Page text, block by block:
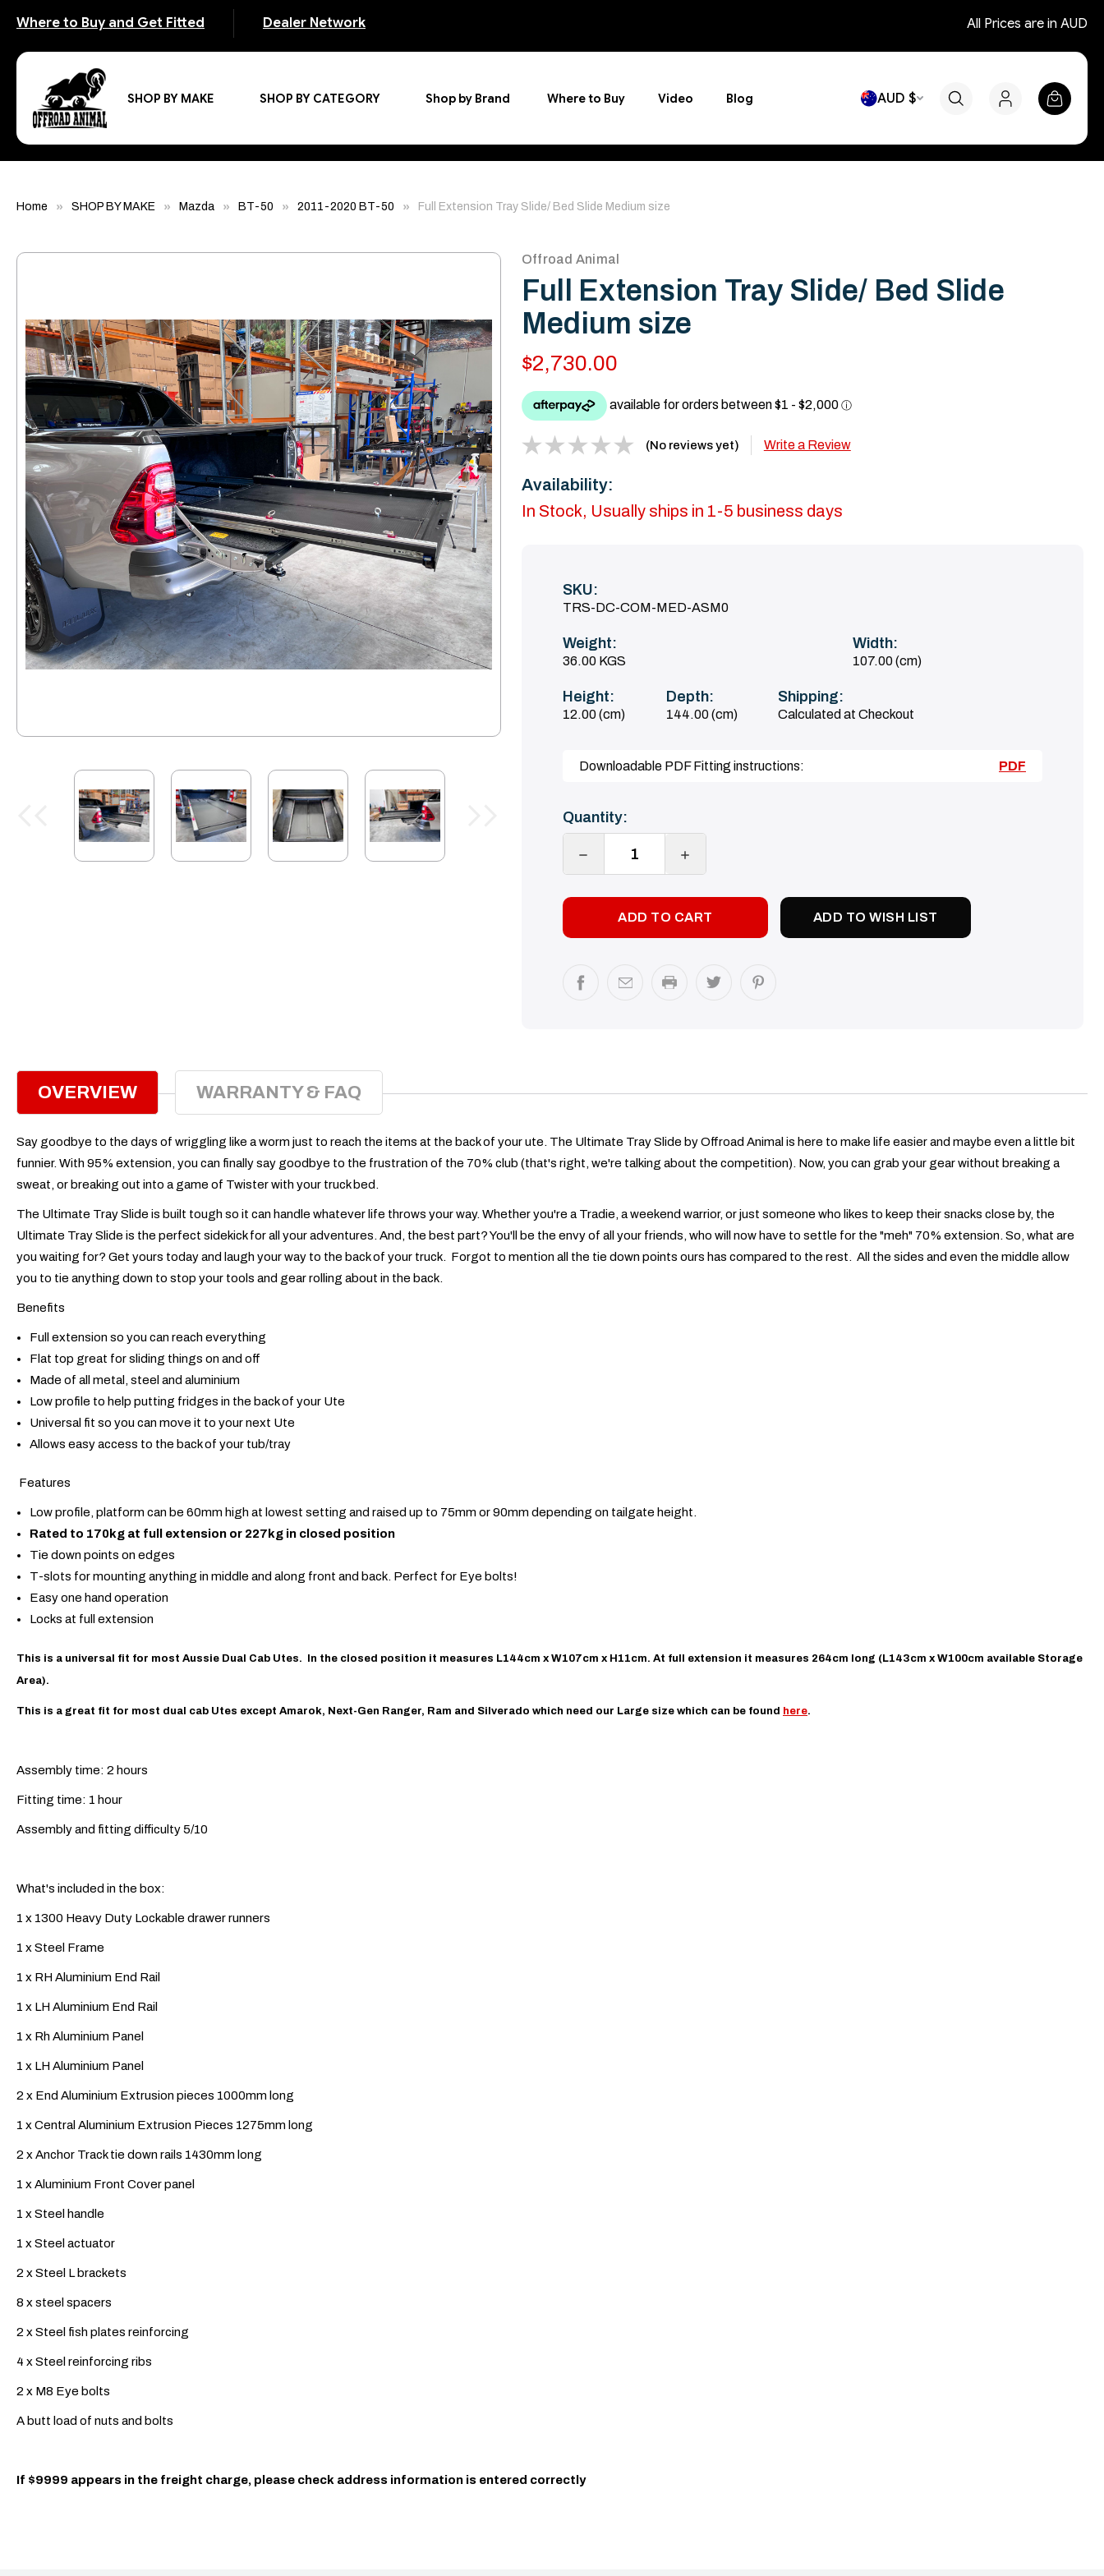
Where to Buy and Get Fitted Dealer Network All Prices are in AUD
SHOP BY MAKE SHOP BY CATEGORY Shop by Brand Where to Buy Video Blog AUD $
Home SHOP BY MAKE Mazda BT-50 2011-2020 BT-50 Full Extension Tray Slide/ Bed Slide Medium size
Offroad Animal
Full Extension Tray Slide/ Bed Slide
Medium size
$2,730.00
(No reviews yet) Write a Review
Availability:
In Stock, Usually ships in 1-5 business days
SKU:
TRS-DC-COM-MED-ASM0
Weight:
36.00 KGS
Width:
107.00 (cm)
Height:
12.00 (cm)
Depth:
144.00 (cm)
Shipping:
Calculated at Checkout
Downloadable PDF Fitting instructions: PDF
Current
Stock:
Quantity:
DECREASE
INCREASE
ADD TO WISH LIST
OVERVIEW WARRANTY & FAQ
Say goodbye to the days of wriggling like a worm just to reach the items at the back of your ute. The Ultimate Tray Slide by Offroad Animal is here to make life easier and maybe even a little bit
funnier. With 95% extension, you can finally say goodbye to the frustration of the 70% club (that's right, we're talking about the competition). Now, you can grab your gear without breaking a
sweat, or breaking out into a game of Twister with your truck bed.
The Ultimate Tray Slide is built tough so it can handle whatever life throws your way. Whether you're a Tradie, a weekend warrior, or just someone who likes to keep their snacks close by, the
Ultimate Tray Slide is the perfect sidekick for all your adventures. And, the best part? You'll be the envy of all your friends, who will now have to settle for the "meh" 70% extension. So, what are
you waiting for? Get yours today and laugh your way to the back of your truck. Forgot to mention all the tie down points ours has compared to the rest. All the sides and even the middle allow
you to tie anything down to stop your tools and gear rolling about in the back.
Benefits
Full extension so you can reach everything
Flat top great for sliding things on and off
Made of all metal, steel and aluminium
Low profile to help putting fridges in the back of your Ute
Universal fit so you can move it to your next Ute
Allows easy access to the back of your tub/tray
Features
Low profile, platform can be 60mm high at lowest setting and raised up to 75mm or 90mm depending on tailgate height.
Rated to 170kg at full extension or 227kg in closed position
Tie down points on edges
T-slots for mounting anything in middle and along front and back. Perfect for Eye bolts!
Easy one hand operation
Locks at full extension
This is a universal fit for most Aussie Dual Cab Utes. In the closed position it measures L144cm x W107cm x H11cm. At full extension it measures 264cm long (L143cm x W100cm available Storage
Area).
This is a great fit for most dual cab Utes except Amarok, Next-Gen Ranger, Ram and Silverado which need our Large size which can be found here.
Assembly time: 2 hours
Fitting time: 1 hour
Assembly and fitting difficulty 5/10
What's included in the box:
1 x 1300 Heavy Duty Lockable drawer runners
1 x Steel Frame
1 x RH Aluminium End Rail
1 x LH Aluminium End Rail
1 x Rh Aluminium Panel
1 x LH Aluminium Panel
2 x End Aluminium Extrusion pieces 1000mm long
1 x Central Aluminium Extrusion Pieces 1275mm long
2 x Anchor Track tie down rails 1430mm long
1 x Aluminium Front Cover panel
1 x Steel handle
1 x Steel actuator
2 x Steel L brackets
8 x steel spacers
2 x Steel fish plates reinforcing
4 x Steel reinforcing ribs
2 x M8 Eye bolts
A butt load of nuts and bolts
If $9999 appears in the freight charge, please check address information is entered correctly